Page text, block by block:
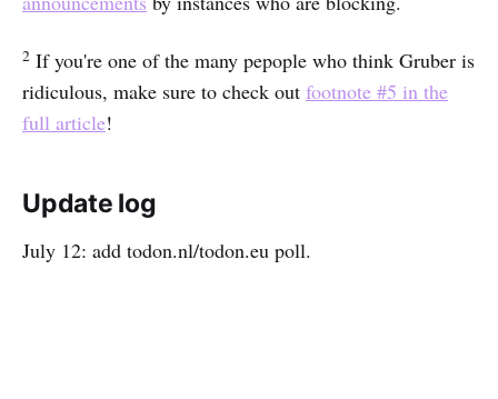
2 If you're one of the many pepople who think Gruber is
ridiculous, make sure to check out footnote #5 in the
full article!
Update log
July 12: add todon.nl/todon.eu poll.